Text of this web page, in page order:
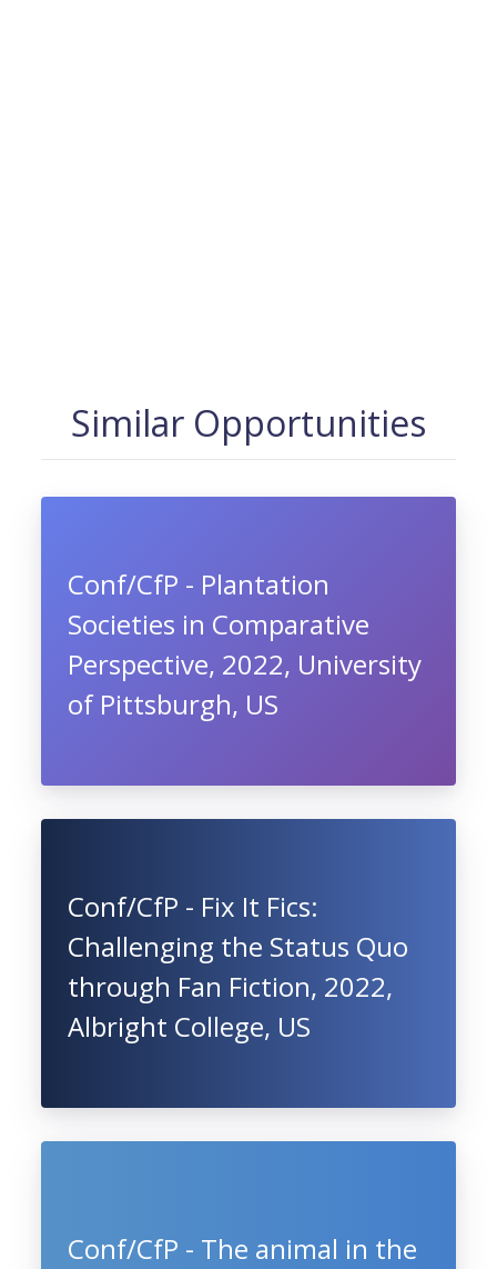
Similar Opportunities
Conf/CfP - Plantation
Societies in Comparative
Perspective, 2022, University
of Pittsburgh, US
Conf/CfP - Fix It Fics:
Challenging the Status Quo
through Fan Fiction, 2022,
Albright College, US
Conf/CfP - The animal in the